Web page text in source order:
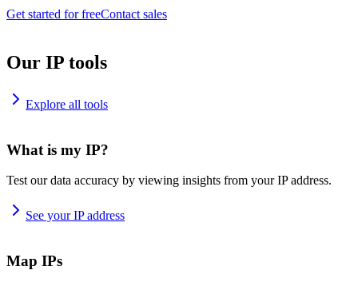
Get started for freeContact sales
Our IP tools
Explore all tools
What is my IP?
Test our data accuracy by viewing insights from your IP address.
See your IP address
Map IPs